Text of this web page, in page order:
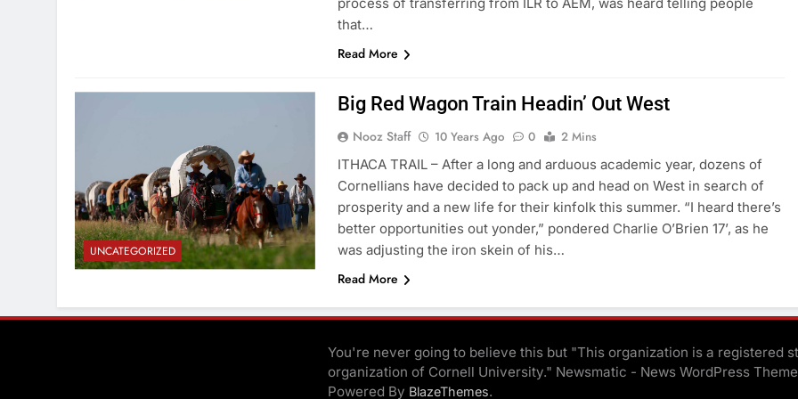
that…
Read More
UNCATEGORIZED
Big Red Wagon Train Headin’ Out West
Nooz Staff 10 Years Ago 0
2 Mins
ITHACA TRAIL – After a long and arduous academic year, dozens of
Cornellians have decided to pack up and head on West in search of
prosperity and a new life for their kinfolk this summer. “I heard there’s
better opportunities out yonder,” pondered Charlie O’Brien 17’, as he
was adjusting the iron skein of his…
Read More
You're never going to believe this but "This organization is a registered
organization of Cornell University." Newsmatic - News WordPress
Powered By BlazeThemes.